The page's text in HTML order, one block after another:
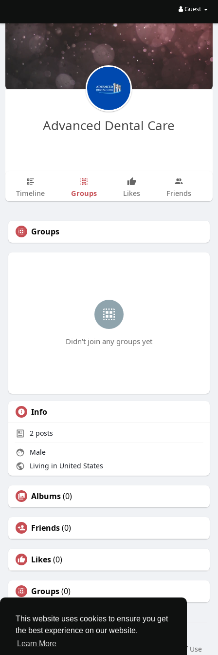
This website uses cookies to ensure you get
the best experience on our website.
Learn More
Guest
Advanced Dental Care
Timeline Groups Likes Friends
Groups
Didn't join any groups yet
Info
2posts
Male
Living in United States
Albums(0)
Friends(0)
Likes(0)
Groups(0)
© 2026 MatesRoom
Home
About
Terms of Use